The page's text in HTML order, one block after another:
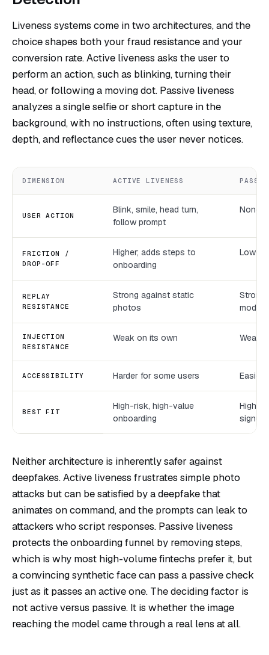
Liveness systems come in two architectures, and the
choice shapes both your fraud resistance and your
conversion rate. Active liveness asks the user to
perform an action, such as blinking, turning their
head, or following a moving dot. Passive liveness
analyzes a single selfie or short capture in the
background, with no instructions, often using texture,
depth, and reflectance cues the user never notices.
DIMENSION ACTIVE LIVENESS
USER ACTION
Blink, smile, head turn,
follow prompt
None;
FRICTION /
DROP-OFF
Higher; adds steps to
onboarding
Lower;
REPLAY
RESISTANCE
Strong against static
photos
model
INJECTION
RESISTANCE
Weak on its own Weak
ACCESSIBILITY Harder for some users Easier,
BEST FIT
High-risk, high-value
onboarding
High-
signup
Neither architecture is inherently safer against
deepfakes. Active liveness frustrates simple photo
attacks but can be satisfied by a deepfake that
animates on command, and the prompts can leak to
attackers who script responses. Passive liveness
protects the onboarding funnel by removing steps,
which is why most high-volume fintechs prefer it, but
a convincing synthetic face can pass a passive check
just as it passes an active one. The deciding factor is
not active versus passive. It is whether the image
reaching the model came through a real lens at all.